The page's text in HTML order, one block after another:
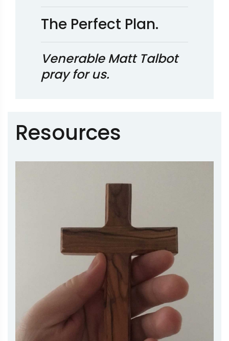
The Perfect Plan.
Venerable Matt Talbot
pray for us.
Resources